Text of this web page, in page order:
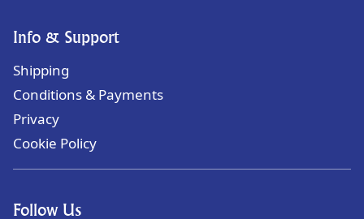
Info & Support
Shipping
Conditions & Payments
Privacy
Cookie Policy
Follow Us